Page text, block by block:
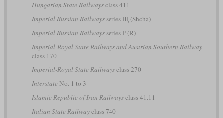
Hungarian State Railwaysclass 411
Imperial Russian Railwaysseries Щ (Shcha)
Imperial Russian Railwaysseries Р (R)
Imperial-Royal State Railways and Austrian Southern Railway
class 170
Imperial-Royal State Railwaysclass 270
Interstate No. 1 to 3
Islamic Republic of Iran Railwaysclass 41.11
Italian State Railwayclass 740